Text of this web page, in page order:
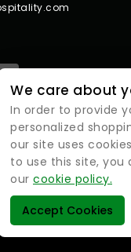
| All rights
We care about
In order to provide
personalized
our site uses
to use this site, you
our cookie policy.
Accept Cookies